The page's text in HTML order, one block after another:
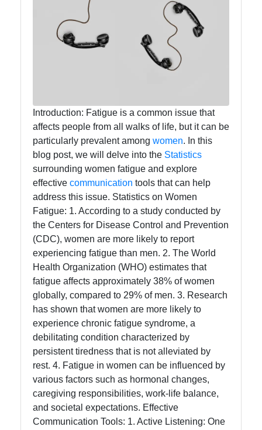
Communication
Fiber Optic
5G Technology
Socials
Facebook
Instagram
Twitter
Telegram
Help &
Support
Contact
Introduction: Fatigue is a common issue that
affects people from all walks of life, but it can be
particularly prevalent among women. In this
blog post, we will delve into the Statistics
surrounding women fatigue and explore
effective communication tools that can help
address this issue. Statistics on Women
Fatigue: 1. According to a study conducted by
the Centers for Disease Control and Prevention
(CDC), women are more likely to report
experiencing fatigue than men. 2. The World
Health Organization (WHO) estimates that
fatigue affects approximately 38% of women
globally, compared to 29% of men. 3. Research
has shown that women are more likely to
experience chronic fatigue syndrome, a
debilitating condition characterized by
persistent tiredness that is not alleviated by
rest. 4. Fatigue in women can be influenced by
various factors such as hormonal changes,
caregiving responsibilities, work-life balance,
and societal expectations. Effective
Communication Tools: 1. Active Listening: One